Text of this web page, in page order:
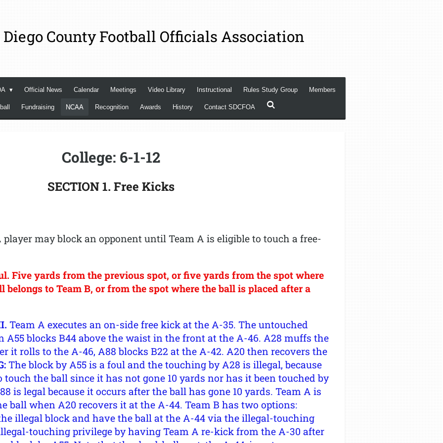
Diego County Football Officials Association
Official News Calendar Meetings Video Library Instructional Rules Study Group Members
Fundraising NCAA Recognition Awards History Contact SDCFOA
College: 6-1-12
SECTION 1. Free Kicks
player may block an opponent until Team A is eligible to touch a free-
Five yards from the previous spot, or five yards from the spot where
belongs to Team B, or from the spot where the ball is placed after a
Team A executes an on-side free kick at the A-35. The untouched
A55 blocks B44 above the waist in the front at the A-46. A28 muffs the
it rolls to the A-46, A88 blocks B22 at the A-42. A20 then recovers the
The block by A55 is a foul and the touching by A28 is illegal, because
touch the ball since it has not gone 10 yards nor has it been touched by
is legal because it occurs after the ball has gone 10 yards. Team A is
ball when A20 recovers it at the A-44. Team B has two options:
illegal block and have the ball at the A-44 via the illegal-touching
touching privilege by having Team A re-kick from the A-30 after